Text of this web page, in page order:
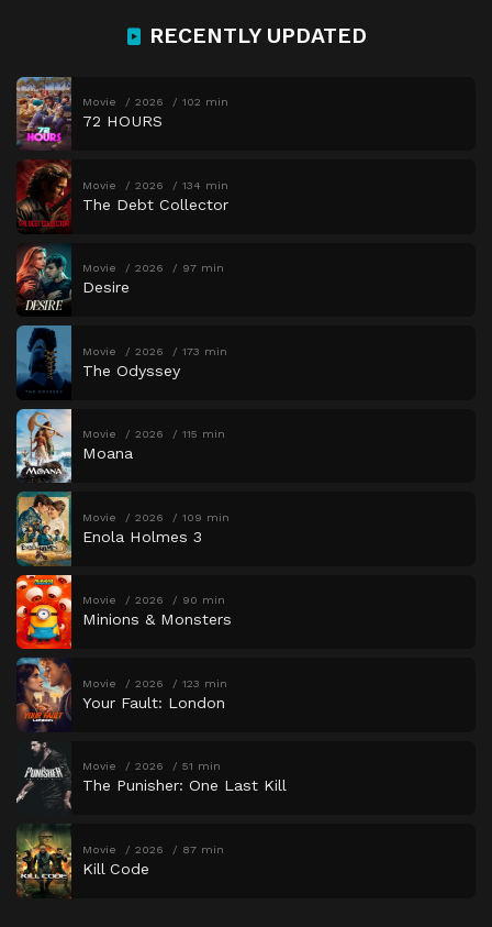
RECENTLY UPDATED
Movie 2026 102 min
72 HOURS
Movie 2026 134 min
The Debt Collector
Movie 2026 97 min
Desire
Movie 2026 173 min
The Odyssey
Movie 2026 115 min
Moana
Movie 2026 109 min
Enola Holmes 3
Movie 2026 90 min
Minions & Monsters
Movie 2026 123 min
Your Fault: London
Movie 2026 51 min
The Punisher: One Last Kill
Movie 2026 87 min
Kill Code